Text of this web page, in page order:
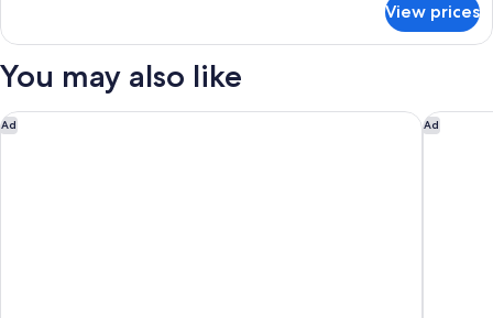
Room,
Twin
View prices
You may also like
Ad
Premiere Classe Bordeaux Ouest - Eysines Ad